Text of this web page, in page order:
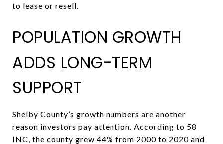
to lease or resell.
POPULATION GROWTH
ADDS LONG-TERM
SUPPORT
Shelby County’s growth numbers are another
reason investors pay attention. According to 58
INC, the county grew 44% from 2000 to 2020 and